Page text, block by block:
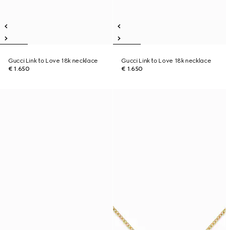
Gucci Link to Love 18k necklace
€ 1.650
Gucci Link to Love 18k necklace
€ 1.650